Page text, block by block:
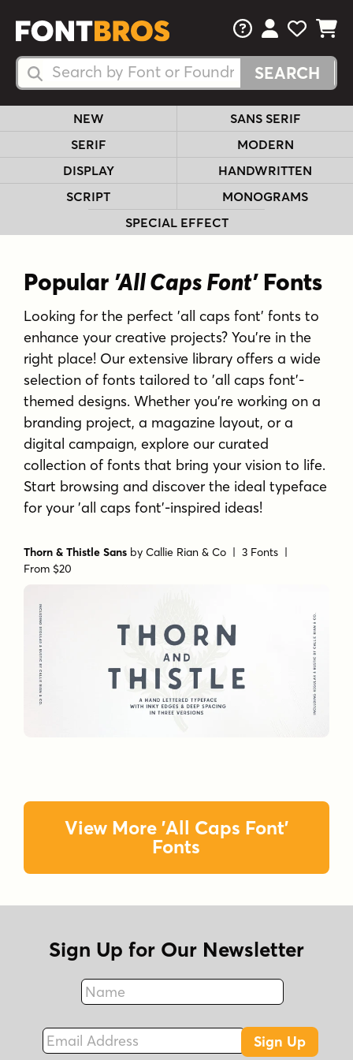
Search Fonts
Search Fonts
FAQsView Your
View
View
NEW
SANS SERIF
SERIF
MODERN
DISPLAY
HANDWRITTEN
SCRIPT
MONOGRAMS
SPECIAL EFFECT
Popular 'All Caps Font'Fonts
Looking for the perfect 'all caps font' fonts to
enhance your creative projects? You're in the
right place! Our extensive library offers a wide
selection of fonts tailored to 'all caps font'-
themed designs. Whether you're working on a
branding project, a magazine layout, or a
digital campaign, explore our curated
collection of fonts that bring your vision to life.
Start browsing and discover the ideal typeface
for your 'all caps font'-inspired ideas!
Thorn & Thistle Sans byCallie Rian & Co | 3 Fonts |
From $20
View More 'All Caps Font'
Fonts
Sign Up for Our Newsletter
Name
Fax
Email Address
Sign Up